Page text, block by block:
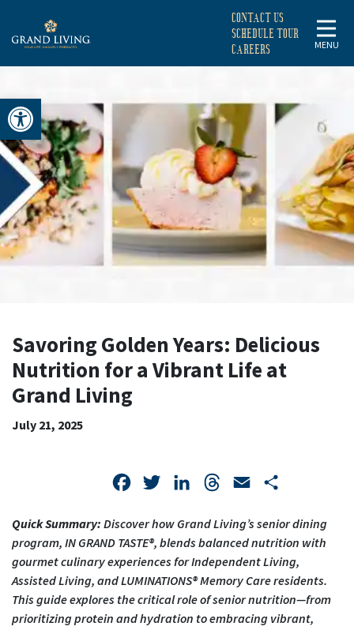
Open toolbar
MENU
CONTACT US
SCHEDULE TOUR
CAREERS
SAVORING
GOLDEN
YEARS:
FOR
A
VIBRANT
GRAND
LIVING
Savoring Golden Years: Delicious
Nutrition for a Vibrant Life at
Grand Living
July 21, 2025
FacebookTwitterLinkedInThreadsEmail
Quick Summary: Discover how Grand Living’s senior dining
program, IN GRAND TASTE®, blends balanced nutrition with
gourmet culinary experiences for Independent Living,
Assisted Living, and LUMINATIONS® Memory Care residents.
This guide explores the critical role of senior nutrition—from
prioritizing protein and hydration to embracing vibrant,